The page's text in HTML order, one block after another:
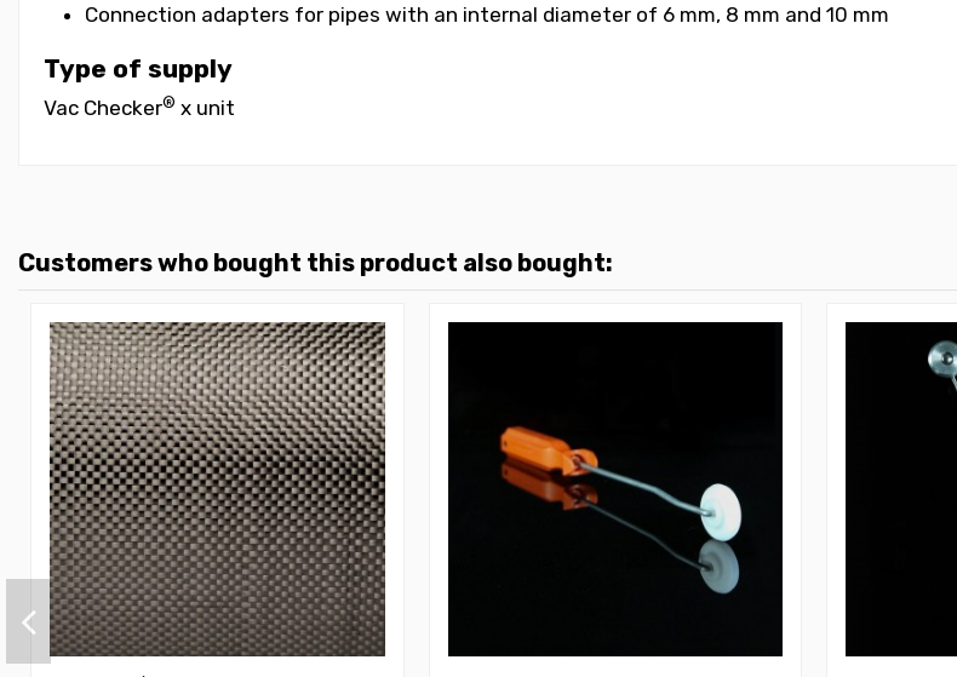
Connection adapters for pipes with an internal diameter of 6 mm, 8 mm and 10 mm
Type of supply
Vac Checker® x unit
Customers who bought this product also bought: